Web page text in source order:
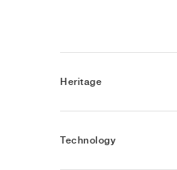
Heritage
Technology